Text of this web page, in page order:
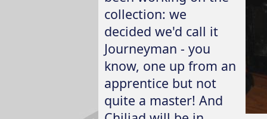
collection: we
decided we'd call it
Journeyman - you
know, one up from an
apprentice but not
quite a master! And